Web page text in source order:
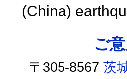
(China)
ご
〒305-8567茨